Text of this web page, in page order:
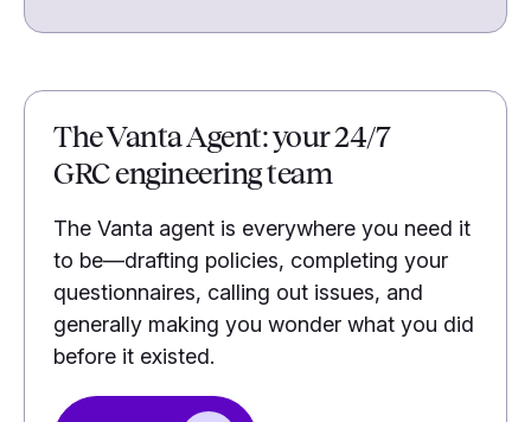
The Vanta Agent: your 24/7
GRC engineering team
The Vanta agent is everywhere you need it
to be—drafting policies, completing your
questionnaires, calling out issues, and
generally making you wonder what you did
before it existed.